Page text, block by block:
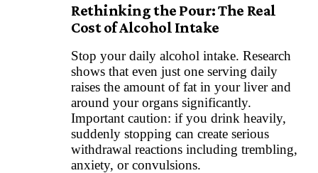
Rethinking the Pour: The Real
Cost of Alcohol Intake
Stop your daily alcohol intake. Research
shows that even just one serving daily
raises the amount of fat in your liver and
around your organs significantly.
Important caution: if you drink heavily,
suddenly stopping can create serious
withdrawal reactions including trembling,
anxiety, or convulsions.